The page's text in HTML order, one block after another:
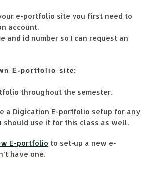
e-portfolio site you first need to
account.
and id number so I can request an
E-portfolio site:
throughout the semester.
a Digication E-portfolio setup for any
should use it for this class as well.
E-portfolio to set-up a new e-
have one.